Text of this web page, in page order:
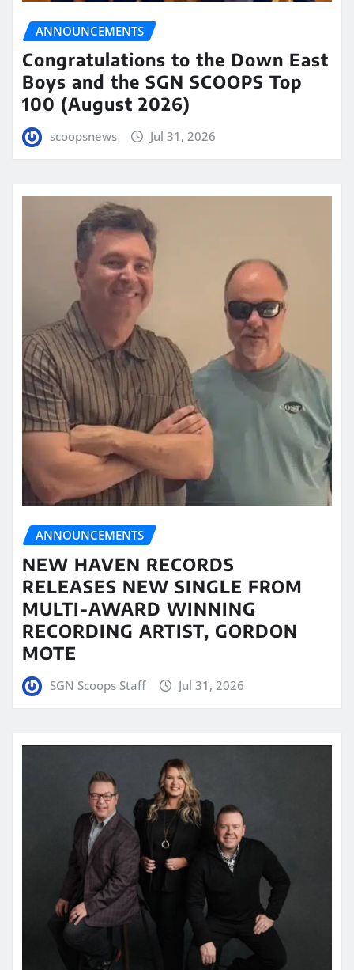
ANNOUNCEMENTS
Congratulations to the Down East
Boys and the SGN SCOOPS Top
100 (August 2026)
scoopsnews Jul 31, 2026
ANNOUNCEMENTS
NEW HAVEN RECORDS
RELEASES NEW SINGLE FROM
MULTI-AWARD WINNING
RECORDING ARTIST, GORDON
MOTE
SGN Scoops Staff Jul 31, 2026